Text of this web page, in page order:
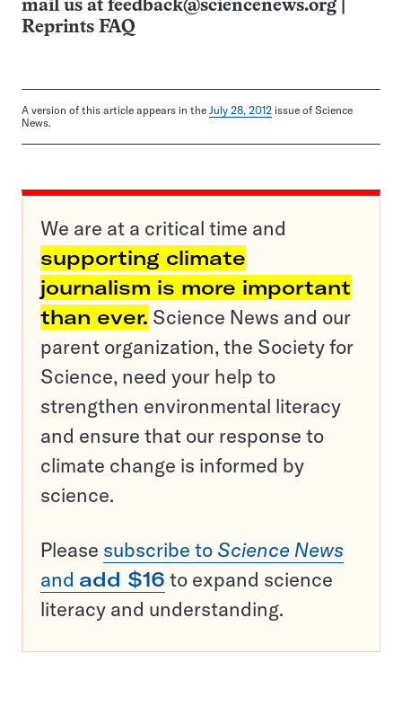
mail us at feedback@sciencenews.org
Reprints FAQ
A version of this article appears in the July 28, 2012 issue of Science
News.
We are at a critical time and
supporting climate
journalism is more important
than ever. Science News and our
parent organization, the Society for
Science, need your help to
strengthen environmental literacy
and ensure that our response to
climate change is informed by
science.
Please subscribe to Science News
and add $16 to expand science
literacy and understanding.